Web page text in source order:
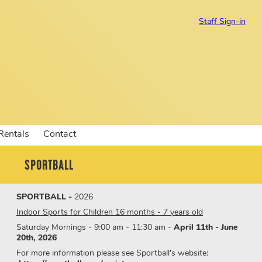
Staff Sign-in
Contact
SPORTBALL
SPORTBALL -2026
Indoor Sports for Children 16 months - 7 years old
Saturday Mornings - 9:00 am - 11:30 am - April 11th - June
20th, 2026
For more information please see Sportball's website: